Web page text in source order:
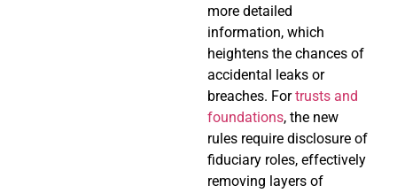
more detailed
information, which
heightens the chances of
accidental leaks or
breaches. Fortrusts and
foundations, the new
rules require disclosure of
fiduciary roles, effectively
removing layers of